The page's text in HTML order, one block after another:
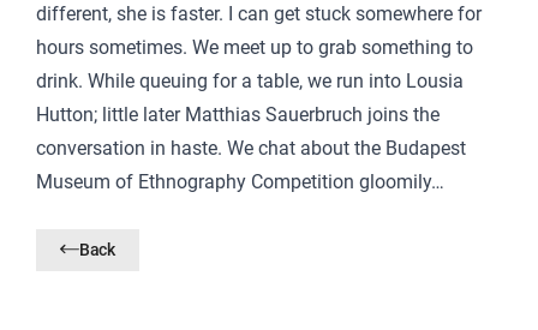
different, she is faster. I can get stuck somewhere for
hours sometimes. We meet up to grab something to
drink. While queuing for a table, we run into Lousia
Hutton; little later Matthias Sauerbruch joins the
conversation in haste. We chat about the Budapest
Museum of Ethnography Competition gloomily…
Back